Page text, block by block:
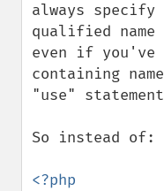
always
qualified
even if you've
containing
"use"
So instead of: